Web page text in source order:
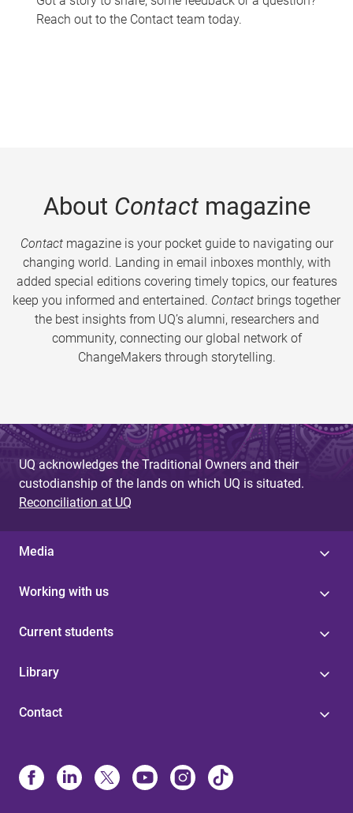
Reach out to the Contact team today.
About Contactmagazine
Contactmagazine is your pocket guide to navigating our
changing world. Landing in email inboxes monthly, with
added special editions covering timely topics, our features
keep you informed and entertained. Contact brings together
the best insights from UQ’s alumni, researchers and
community, connecting our global network of
ChangeMakers through storytelling.
UQ acknowledges the Traditional Owners and their
custodianship of the lands on which UQ is situated.
Reconciliation at UQ
Media
Working with us
Current students
Library
Contact